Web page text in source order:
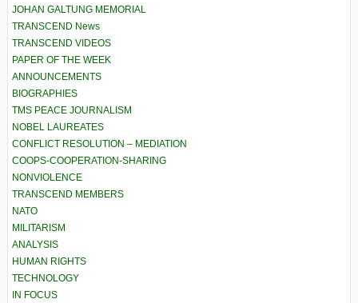
JOHAN GALTUNG MEMORIAL
TRANSCEND News
TRANSCEND VIDEOS
PAPER OF THE WEEK
ANNOUNCEMENTS
BIOGRAPHIES
TMS PEACE JOURNALISM
NOBEL LAUREATES
CONFLICT RESOLUTION – MEDIATION
COOPS-COOPERATION-SHARING
NONVIOLENCE
TRANSCEND MEMBERS
NATO
MILITARISM
ANALYSIS
HUMAN RIGHTS
TECHNOLOGY
IN FOCUS